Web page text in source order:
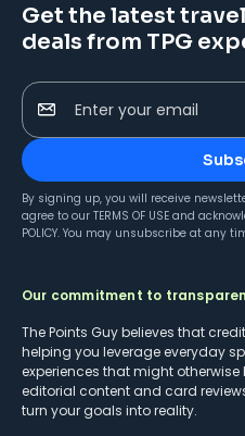
Get the latest
deals from TPG
Enter your email
By signing up, you will receive
agree to our TERMS OF USE and
POLICY. You may unsubscribe at any
Our commitment to
The Points Guy believes that
helping you leverage everyday
experiences that might otherwise
editorial content and card
turn your goals into reality.